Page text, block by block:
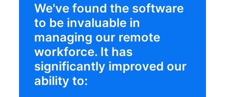
We've found the software
to be invaluable in
managing our remote
workforce. It has
significantly improved our
ability to: